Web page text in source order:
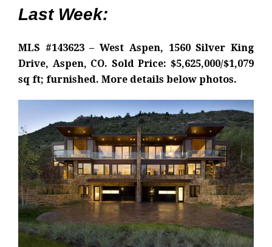
Last Week:
MLS #143623 – West Aspen, 1560 Silver King
Drive, Aspen, CO. Sold Price: $5,625,000/$1,079
sq ft; furnished. More details below photos.